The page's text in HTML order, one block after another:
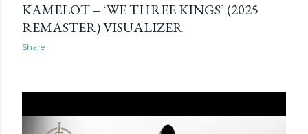
KAMELOT – ‘WE THREE KINGS’ (2025
REMASTER) VISUALIZER
Share